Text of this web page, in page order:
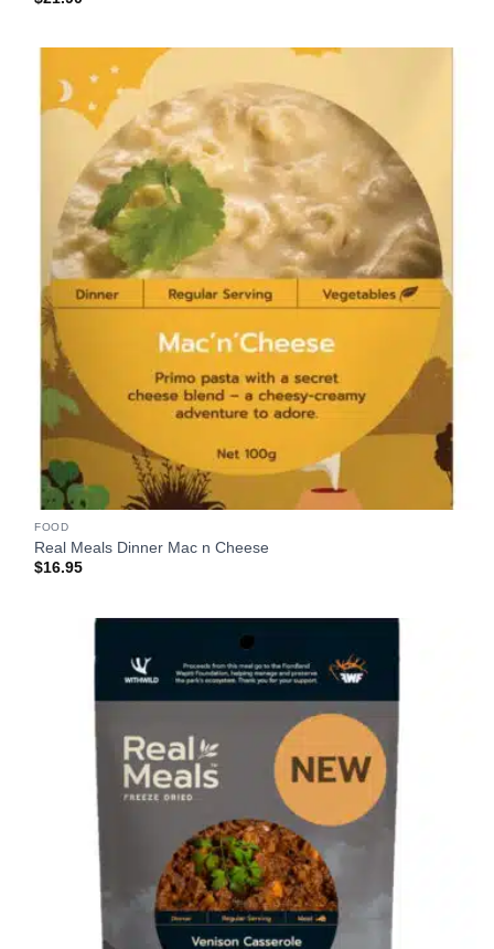
FOOD
Real Meals Dinner Mac n Cheese
$16.95